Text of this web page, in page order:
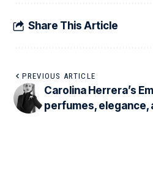
Share This Article
PREVIOUS ARTICLE
Carolina Herrera’s
perfumes, elegance,